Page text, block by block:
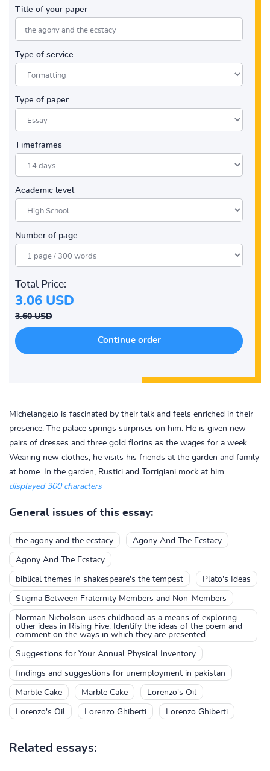
Title of your paper
Type of service
Type of paper
Timeframes
Academic level
Number of page
Total Price:
3.06 USD
3.60 USD
Michelangelo is fascinated by their talk and feels enriched in their
presence. The palace springs surprises on him. He is given new
pairs of dresses and three gold florins as the wages for a week.
Wearing new clothes, he visits his friends at the garden and family
at home. In the garden, Rustici and Torrigiani mock at him...
displayed 300 characters
General issues of this essay:
the agony and the ecstacy Agony And The Ecstacy
Agony And The Ecstacy
biblical themes in shakespeare's the tempest Plato's Ideas
Stigma Between Fraternity Members and Non-Members
Norman Nicholson uses childhood as a means of exploring
other ideas in Rising Five. Identify the ideas of the poem and
comment on the ways in which they are presented.
Suggestions for Your Annual Physical Inventory
findings and suggestions for unemployment in pakistan
Marble Cake Marble Cake Lorenzo's Oil
Lorenzo's Oil Lorenzo Ghiberti Lorenzo Ghiberti
Related essays: